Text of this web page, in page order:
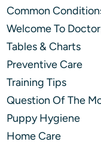
Common
Welcome To
Tables & Charts
Preventive Care
Training Tips
Question Of The
Puppy Hygiene
Home Care